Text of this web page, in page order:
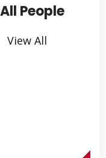
People
All